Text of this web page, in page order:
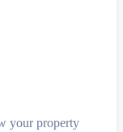
your property